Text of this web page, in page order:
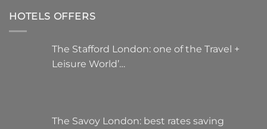
HOTELS OFFERS
The Stafford London: one of the Travel +
Leisure World’…
The Savoy London: best rates saving